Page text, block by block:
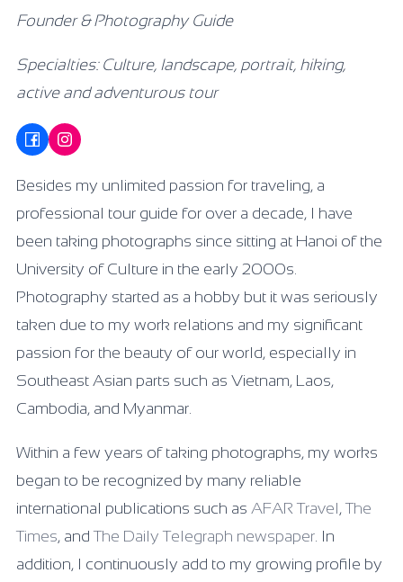
Founder & Photography Guide
Specialties: Culture, landscape, portrait, hiking,
active and adventurous tour
Besides my unlimited passion for traveling, a
professional tour guide for over a decade, I have
been taking photographs since sitting at Hanoi of the
University of Culture in the early 2000s.
Photography started as a hobby but it was seriously
taken due to my work relations and my significant
passion for the beauty of our world, especially in
Southeast Asian parts such as Vietnam, Laos,
Cambodia, and Myanmar.
Within a few years of taking photographs, my works
began to be recognized by many reliable
international publications such as AFAR Travel, The
Times, and The Daily Telegraph newspaper. In
addition, I continuously add to my growing profile by